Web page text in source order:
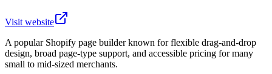
Visit website
A popular Shopify page builder known for flexible drag-and-drop
design, broad page-type support, and accessible pricing for many
small to mid-sized merchants.